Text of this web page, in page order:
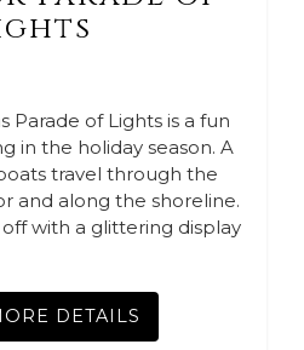
Parade of Lights is a fun
in the holiday season. A
travel through the
and along the shoreline.
with a glittering display
DETAILS